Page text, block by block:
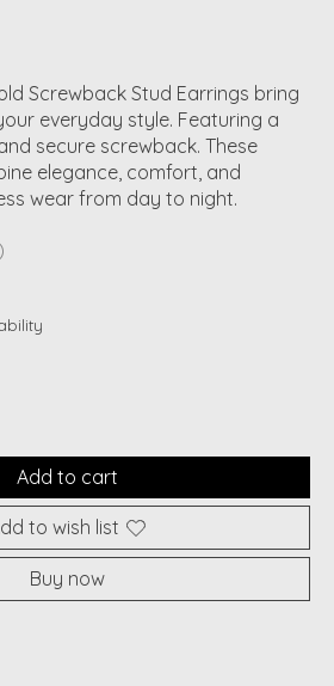
Screwback Stud Earrings bring
everyday style. Featuring a
secure screwback. These
elegance, comfort, and
wear from day to night.
is
Add to cart
to wish list
Buy now